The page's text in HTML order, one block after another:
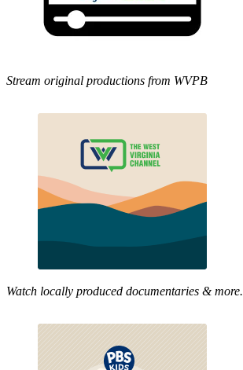
Stream original productions from WVPB
Watch locally produced documentaries & more.